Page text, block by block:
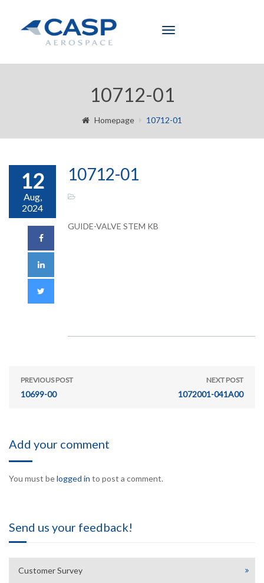
Toggle
10712-01
Homepage 10712-01
12
Aug,
2024
10712-01
GUIDE-VALVE STEM KB
PREVIOUS POST
10699-00
NEXT POST
1072001-041A00
Add your comment
You must belogged in to post a comment.
Send us your feedback!
Customer Survey